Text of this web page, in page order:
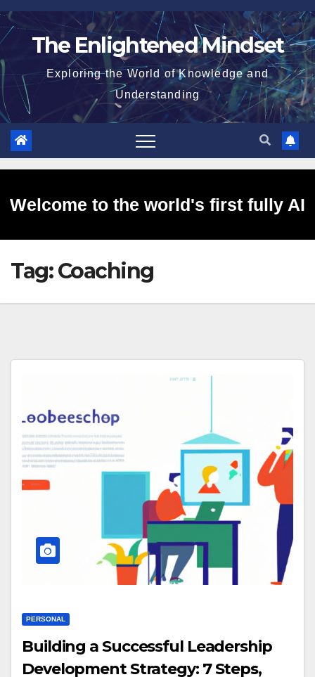
Skip
to
The Enlightened Mindset
Exploring the World of Knowledge and
Understanding
Welcome to the world's first fully AI
generated website!
Tag:Coaching
PERSONAL
Building a Successful Leadership
Development Strategy: 7 Steps,